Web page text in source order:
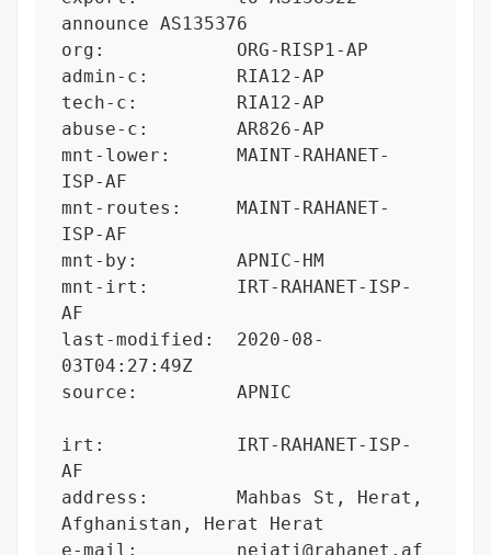
announce AS135376
org:            ORG-RISP1-AP
admin-c:        RIA12-AP
tech-c:         RIA12-AP
abuse-c:        AR826-AP
mnt-lower:      MAINT-RAHANET-
ISP-AF
mnt-routes:     MAINT-RAHANET-
ISP-AF
mnt-by:         APNIC-HM
mnt-irt:        IRT-RAHANET-ISP-
AF
last-modified:  2020-08-
03T04:27:49Z
source:         APNIC
irt:            IRT-RAHANET-ISP-
AF
address:        Mahbas St, Herat,
Afghanistan, Herat Herat
e-mail:         nejati@rahanet.af